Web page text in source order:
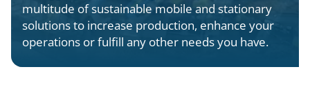
multitude of sustainable mobile and stationary
solutions to increase production, enhance your
operations or fulfill any other needs you have.